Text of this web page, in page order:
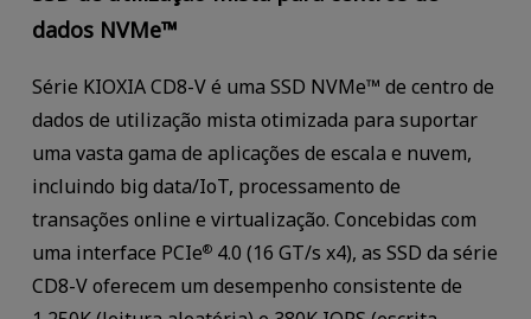
dados NVMe™
Série KIOXIA CD8-V é uma SSD NVMe™ de centro de
dados de utilização mista otimizada para suportar
uma vasta gama de aplicações de escala e nuvem,
incluindo big data/IoT, processamento de
transações online e virtualização. Concebidas com
uma interface PCIe®4.0 (16 GT/s x4), as SSD da série
CD8-V oferecem um desempenho consistente de